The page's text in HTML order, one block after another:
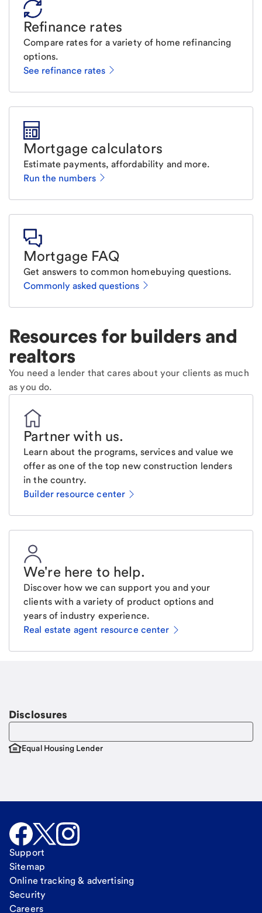
Refinance rates
Compare rates for a variety of home refinancing
options.
See refinance rates
Mortgage calculators
Estimate payments, affordability and more.
Run the numbers
Mortgage FAQ
Get answers to common homebuying questions.
Commonly asked questions
Resources for builders and
realtors
You need a lender that cares about your clients as much
as you do.
Partner with us.
Learn about the programs, services and value we
offer as one of the top new construction lenders
in the country.
Builder resource center
We're here to help.
Discover how we can support you and your
clients with a variety of product options and
years of industry experience.
Real estate agent resource center
Disclosures
Equal Housing Lender
Support
Sitemap
Online tracking & advertising
Security
Careers